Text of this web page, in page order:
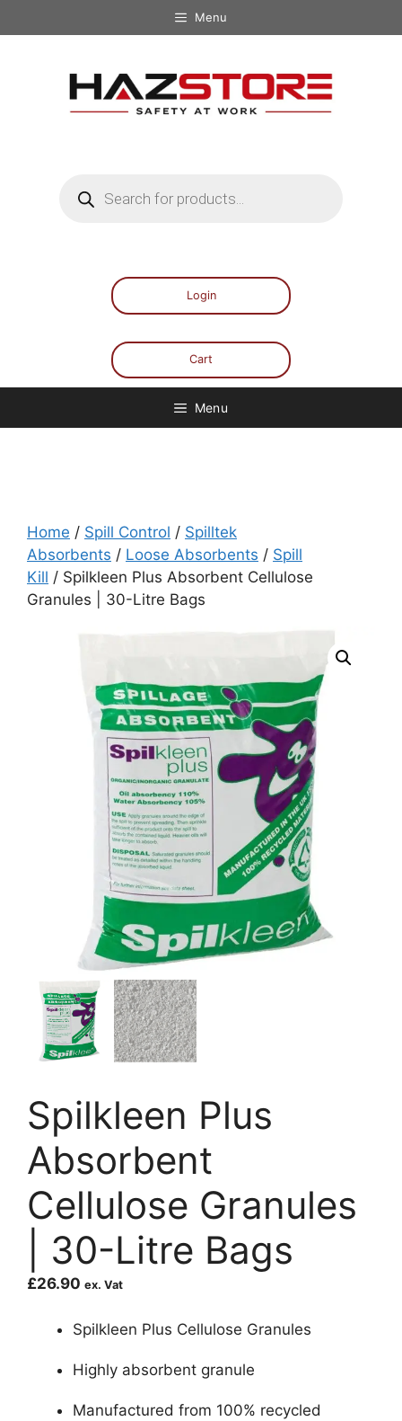
Menu
Login
Cart
Menu
Home / Spill Control / Spilltek
Absorbents / Loose Absorbents / Spill
Kill / Spilkleen Plus Absorbent Cellulose
Granules | 30-Litre Bags
Spilkleen Plus
Absorbent
Cellulose Granules
| 30-Litre Bags
£26.90 ex. Vat
Spilkleen Plus Cellulose Granules
Highly absorbent granule
Manufactured from 100% recycled